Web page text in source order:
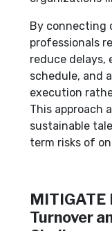
By connecting
professionals
reduce delays,
schedule, and
execution
This approach
sustainable
term risks of
Turnover